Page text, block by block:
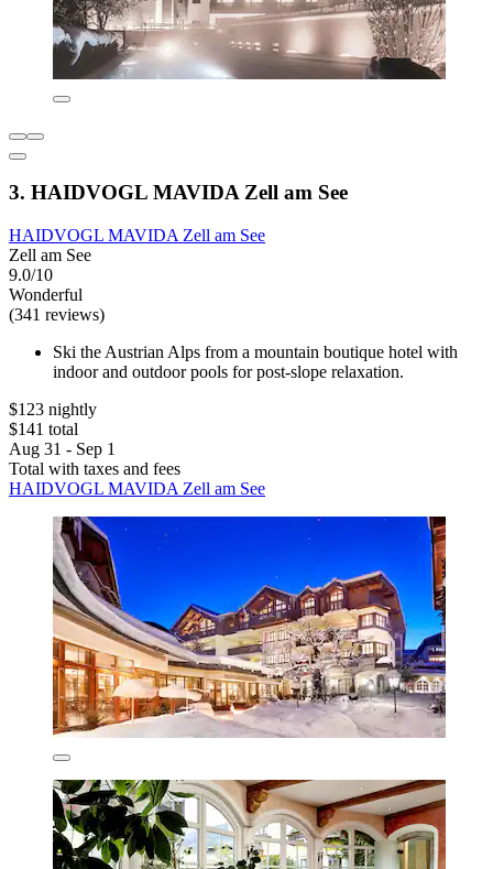
3. HAIDVOGL MAVIDA Zell am See
HAIDVOGL MAVIDA Zell am See
Zell am See
9.0/10
Wonderful
(341 reviews)
Ski the Austrian Alps from a mountain boutique hotel with
indoor and outdoor pools for post-slope relaxation.
$123 nightly
$141 total
Aug 31 - Sep 1
Total with taxes and fees
HAIDVOGL MAVIDA Zell am See